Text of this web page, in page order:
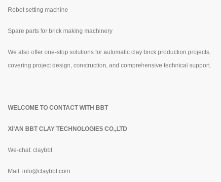
Robot setting machine
Spare parts for brick making machinery
We also offer one-stop solutions for automatic clay brick production projects,
covering project design, construction, and comprehensive technical support.
WELCOME TO CONTACT WITH BBT
XI’AN BBT CLAY TECHNOLOGIES CO.,LTD
We-chat: claybbt
Mail: info@claybbt.com